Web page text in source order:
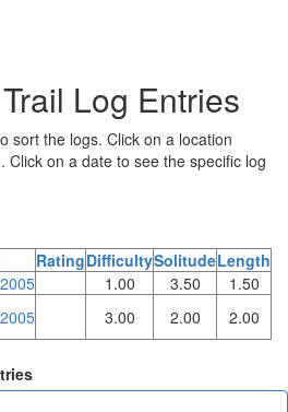
Log Entries
sort the logs. Click on a location
Click on a date to see the specific log
RatingDifficultySolitudeLength
1.00 3.50
1.50
3.00 2.00 2.00